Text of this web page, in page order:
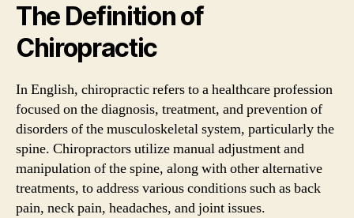
The Definition of
Chiropractic
In English, chiropractic refers to a healthcare profession
focused on the diagnosis, treatment, and prevention of
disorders of the musculoskeletal system, particularly the
spine. Chiropractors utilize manual adjustment and
manipulation of the spine, along with other alternative
treatments, to address various conditions such as back
pain, neck pain, headaches, and joint issues.